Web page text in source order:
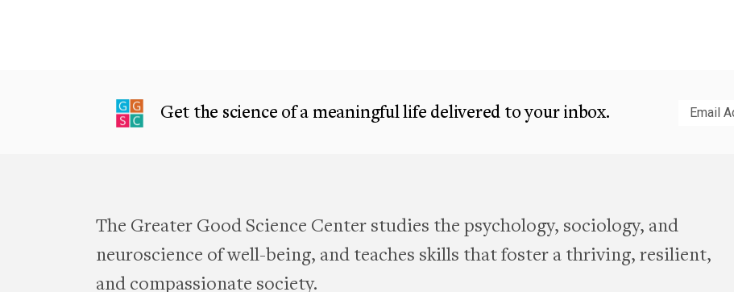
Get the science of a meaningful life delivered to your inbox. Submit
The Greater Good Science Center studies the psychology, sociology, and
neuroscience of well-being, and teaches skills that foster a thriving, resilient,
and compassionate society.